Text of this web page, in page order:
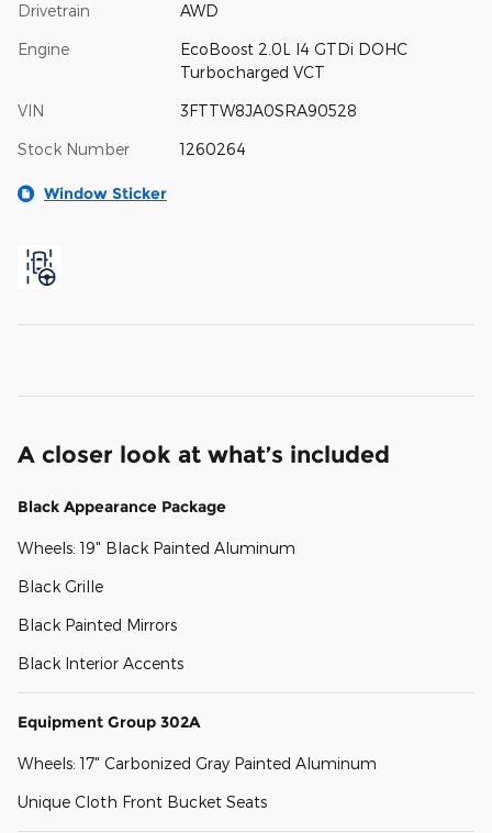
Drivetrain AWD
Engine
EcoBoost 2.0L I4 GTDi DOHC
Turbocharged VCT
VIN 3FTTW8JA0SRA90528
Stock Number 1260264
Window Sticker
A closer look at what’s included
Black Appearance Package
Wheels: 19" Black Painted Aluminum
Black Grille
Black Painted Mirrors
Black Interior Accents
Equipment Group 302A
Wheels: 17" Carbonized Gray Painted Aluminum
Unique Cloth Front Bucket Seats